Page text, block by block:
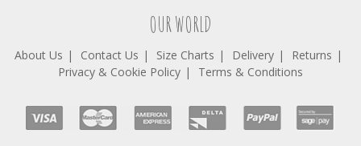
OUR WORLD
About Us Contact Us Size Charts Delivery
Returns
Privacy & Cookie Policy
Terms & Conditions